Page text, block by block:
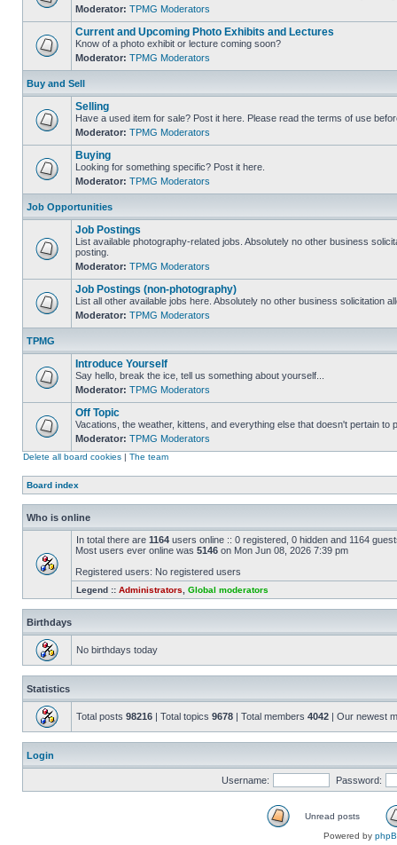
Moderator: TPMG Moderators
Current and Upcoming Photo Exhibits and Lectures
Know of a photo exhibit or lecture coming soon?
Moderator: TPMG Moderators
Buy and Sell
Selling
Have a used item for sale? Post it here. Please read the terms of use
Moderator: TPMG Moderators
Buying
Looking for something specific? Post it here.
Moderator: TPMG Moderators
Job Opportunities
Job Postings
List available photography-related jobs. Absolutely no other business
posting.
Moderator: TPMG Moderators
Job Postings (non-photography)
List all other available jobs here. Absolutely no other business solicitation
Moderator: TPMG Moderators
TPMG
Introduce Yourself
Say hello, break the ice, tell us something about yourself...
Moderator: TPMG Moderators
Off Topic
Vacations, the weather, kittens, and everything else that doesn't pertain to
Moderator: TPMG Moderators
Delete all board cookies | The team
Board index
Who is online
In total there are 1164 users online :: 0 registered, 0 hidden and 1164
Most users ever online was 5146 on Mon Jun 08, 2026 7:39 pm
Registered users: No registered users
Legend :: Administrators Global moderators
Birthdays
No birthdays today
Statistics
Total posts 98216 | Total topics 9678 | Total members 4042 | Our newest
Login
Username: Password:
Unread posts
Powered by